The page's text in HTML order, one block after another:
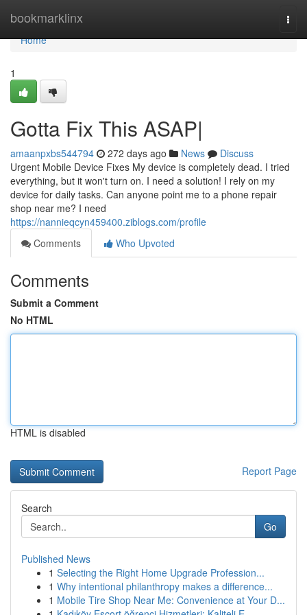
bookmarklinx
Home
Home
1
Gotta Fix This ASAP|
amaanpxbs544794 272 days ago News
Discuss
Urgent Mobile Device Fixes My device is completely dead. I tried
everything, but it won't turn on. I need a solution! I rely on my
device for daily tasks. Can anyone point me to a phone repair
shop near me? I need
https://nannieqcyn459400.ziblogs.com/profile
Comments
Who Upvoted
Comments
Submit a Comment
No HTML
HTML is disabled
Report Page
Search
Go
Published News
1 Selecting the Right Home Upgrade Profession...
1 Why intentional philanthropy makes a difference...
1 Mobile Tire Shop Near Me: Convenience at Your D...